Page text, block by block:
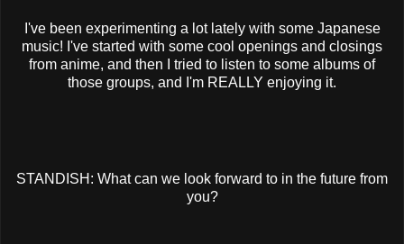
I've been experimenting a lot lately with some Japanese
music! I've started with some cool openings and closings
from anime, and then I tried to listen to some albums of
those groups, and I'm REALLY enjoying it.
STANDISH: What can we look forward to in the future from
you?